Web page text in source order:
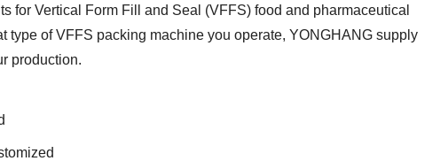
for Vertical Form Fill and Seal (VFFS) food and pharmaceutical
type of VFFS packing machine you operate, YONGHANG supply
production.